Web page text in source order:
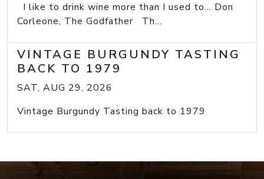
I like to drink wine more than I used to... Don
Corleone, The Godfather Th...
VINTAGE BURGUNDY TASTING
BACK TO 1979
SAT, AUG 29, 2026
Vintage Burgundy Tasting back to 1979